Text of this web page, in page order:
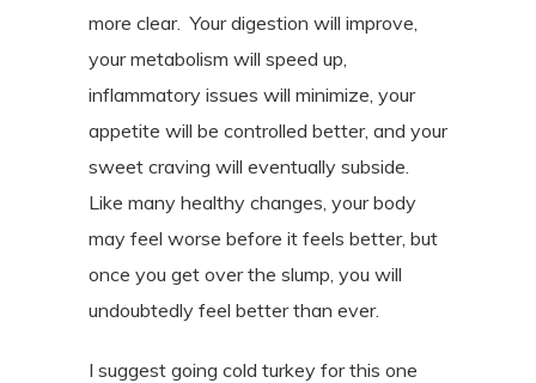
more clear. Your digestion will improve,
your metabolism will speed up,
inflammatory issues will minimize, your
appetite will be controlled better, and your
sweet craving will eventually subside.
Like many healthy changes, your body
may feel worse before it feels better, but
once you get over the slump, you will
undoubtedly feel better than ever.
I suggest going cold turkey for this one